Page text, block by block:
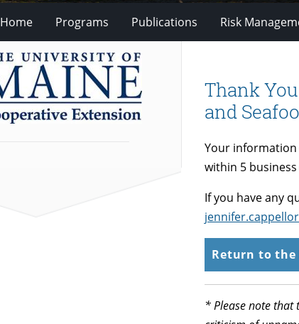
Home Programs Publications Risk
Thank
and
Your
within 5 business
If you have any
Return to the
* Please note that